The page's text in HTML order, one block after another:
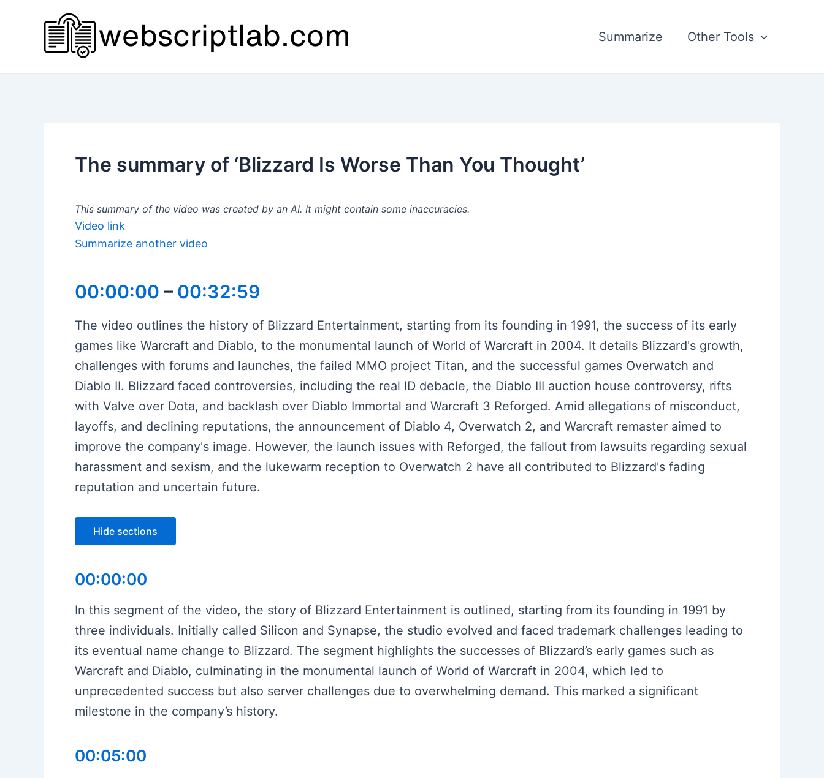
Summarize Other Tools
The summary of ‘Blizzard Is Worse Than You Thought’
This summary of the video was created by an AI. It might contain some inaccuracies.
Video link
Summarize another video
00:00:00 – 00:32:59
The video outlines the history of Blizzard Entertainment, starting from its founding in 1991, the success of its early
games like Warcraft and Diablo, to the monumental launch of World of Warcraft in 2004. It details Blizzard's growth,
challenges with forums and launches, the failed MMO project Titan, and the successful games Overwatch and
Diablo II. Blizzard faced controversies, including the real ID debacle, the Diablo III auction house controversy, rifts
with Valve over Dota, and backlash over Diablo Immortal and Warcraft 3 Reforged. Amid allegations of misconduct,
layoffs, and declining reputations, the announcement of Diablo 4, Overwatch 2, and Warcraft remaster aimed to
improve the company's image. However, the launch issues with Reforged, the fallout from lawsuits regarding sexual
harassment and sexism, and the lukewarm reception to Overwatch 2 have all contributed to Blizzard's fading
reputation and uncertain future.
Hide sections
00:00:00
In this segment of the video, the story of Blizzard Entertainment is outlined, starting from its founding in 1991 by
three individuals. Initially called Silicon and Synapse, the studio evolved and faced trademark challenges leading to
its eventual name change to Blizzard. The segment highlights the successes of Blizzard’s early games such as
Warcraft and Diablo, culminating in the monumental launch of World of Warcraft in 2004, which led to
unprecedented success but also server challenges due to overwhelming demand. This marked a significant
milestone in the company’s history.
00:05:00